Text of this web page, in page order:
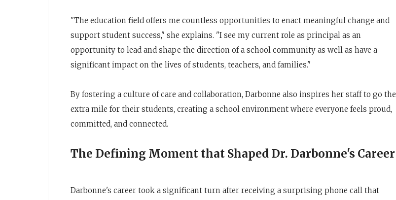
"The education field offers me countless opportunities to enact meaningful change and
support student success," she explains. "I see my current role as principal as an
opportunity to lead and shape the direction of a school community as well as have a
significant impact on the lives of students, teachers, and families."
By fostering a culture of care and collaboration, Darbonne also inspires her staff to go the
extra mile for their students, creating a school environment where everyone feels proud,
committed, and connected.
The Defining Moment that Shaped Dr. Darbonne's Career
Darbonne's career took a significant turn after receiving a surprising phone call that